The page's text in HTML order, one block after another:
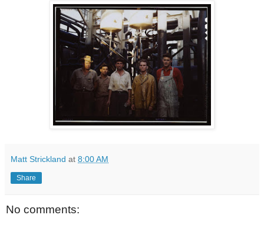
Matt Strickland at 8:00 AM
Share
No comments: